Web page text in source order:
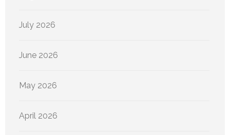
July 2026
June 2026
May 2026
April 2026